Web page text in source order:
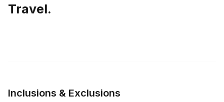
Travel.
Inclusions & Exclusions